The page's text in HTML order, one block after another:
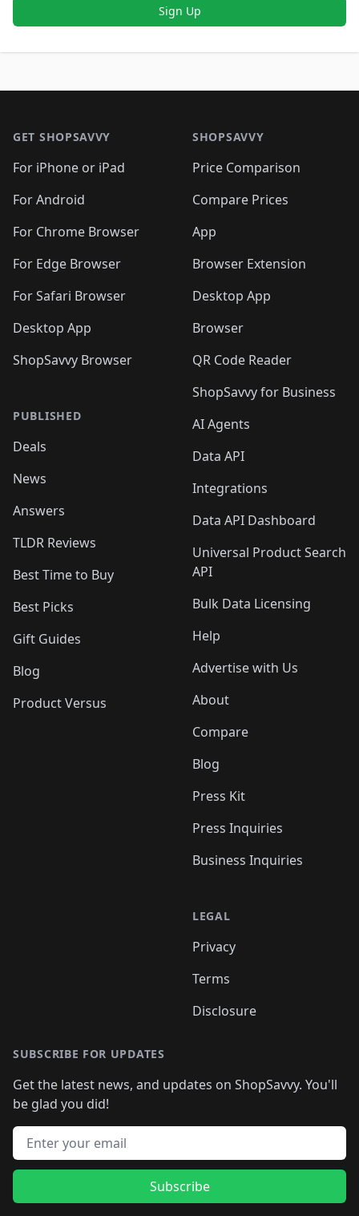
Sign Up
GET SHOPSAVVY
For iPhone or iPad
For Android
For Chrome Browser
For Edge Browser
For Safari Browser
Desktop App
ShopSavvy Browser
PUBLISHED
Deals
News
Answers
TLDR Reviews
Best Time to Buy
Best Picks
Gift Guides
Blog
Product Versus
SHOPSAVVY
Price Comparison
Compare Prices
App
Browser Extension
Desktop App
Browser
QR Code Reader
ShopSavvy for Business
AI Agents
Data API
Integrations
Data API Dashboard
Universal Product Search
API
Bulk Data Licensing
Help
Advertise with Us
About
Compare
Blog
Press Kit
Press Inquiries
Business Inquiries
LEGAL
Privacy
Terms
Disclosure
SUBSCRIBE FOR UPDATES
Get the latest news, and updates on ShopSavvy. You'll
be glad you did!
Email address
Subscribe